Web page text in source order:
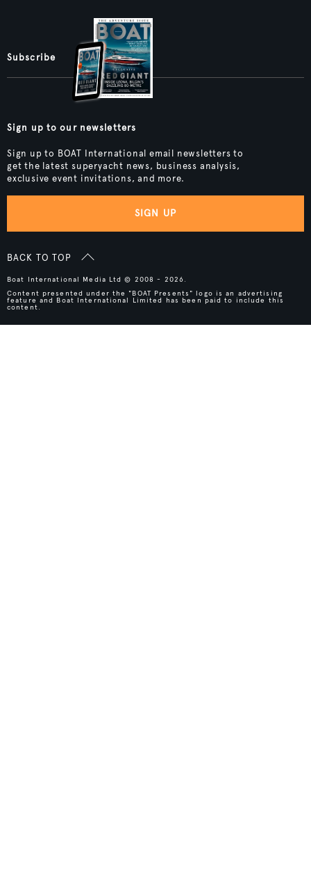
Subscribe
Sign up to our newsletters
Sign up to BOAT International email newsletters to
get the latest superyacht news, business analysis,
exclusive event invitations, and more.
SIGN UP
BACK TO TOP
Boat International Media Ltd © 2008 - 2026.
Content presented under the "BOAT Presents" logo is an advertising
feature and Boat International Limited has been paid to include this
content.